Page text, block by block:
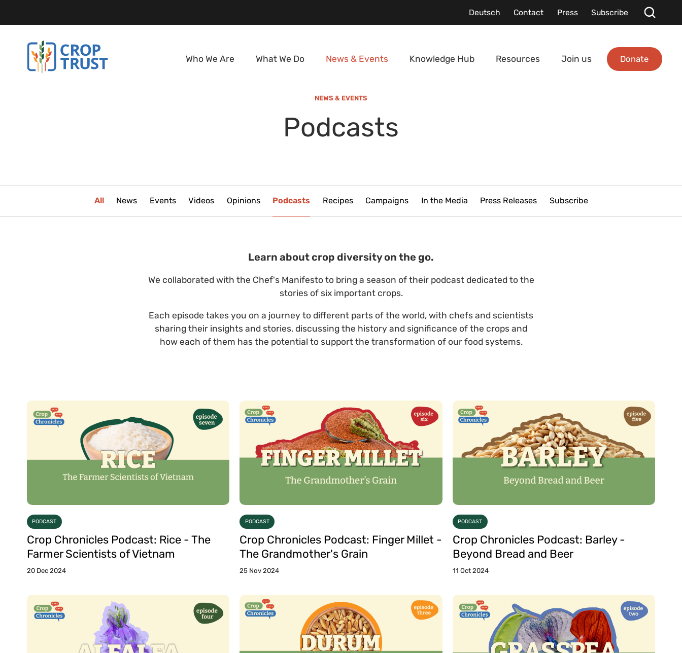
Deutsch Contact Press Subscribe
Who We Are What We Do News & Events Knowledge Hub Resources Join us Donate
NEWS & EVENTS
Podcasts
All News Events Videos Opinions Podcasts Recipes Campaigns In the Media Press Releases Subscribe
Learn about crop diversity on the go.
We collaborated with the Chef's Manifesto to bring a season of their podcast dedicated to the
stories of six important crops.
Each episode takes you on a journey to different parts of the world, with chefs and scientists
sharing their insights and stories, discussing the history and significance of the crops and
how each of them has the potential to support the transformation of our food systems.
PODCAST
Crop Chronicles Podcast: Rice - The
Farmer Scientists of Vietnam
20 Dec 2024
PODCAST
Crop Chronicles Podcast: Finger Millet -
The Grandmother's Grain
25 Nov 2024
PODCAST
Crop Chronicles Podcast: Barley -
Beyond Bread and Beer
11 Oct 2024